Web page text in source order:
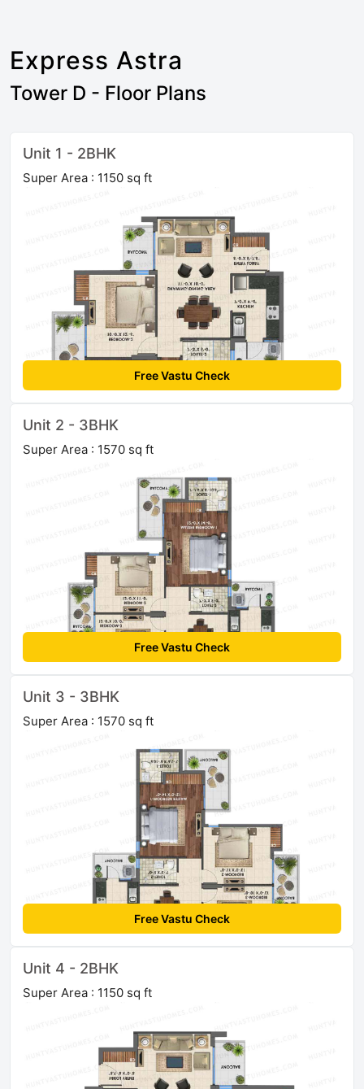
Express Astra
Tower D - Floor Plans
Unit 1 - 2BHK
Super Area : 1150 sq ft
Free Vastu Check
Unit 2 - 3BHK
Super Area : 1570 sq ft
Free Vastu Check
Unit 3 - 3BHK
Super Area : 1570 sq ft
Free Vastu Check
Unit 4 - 2BHK
Super Area : 1150 sq ft